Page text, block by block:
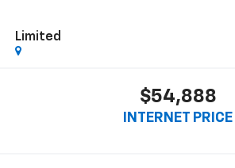
Limited
$54,888
INTERNET PRICE